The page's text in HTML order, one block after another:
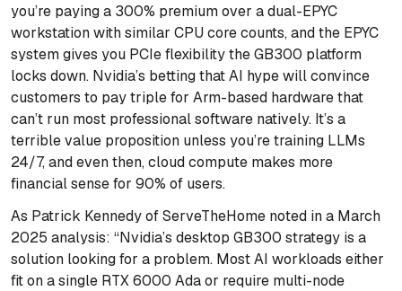
you’re paying a 300% premium over a dual-EPYC
workstation with similar CPU core counts, and the EPYC
system gives you PCIe flexibility the GB300 platform
locks down. Nvidia’s betting that AI hype will convince
customers to pay triple for Arm-based hardware that
can’t run most professional software natively. It’s a
terrible value proposition unless you’re training LLMs
24/7, and even then, cloud compute makes more
financial sense for 90% of users.
As Patrick Kennedy of ServeTheHome noted in a March
2025 analysis: “Nvidia’s desktop GB300 strategy is a
solution looking for a problem. Most AI workloads either
fit on a single RTX 6000 Ada or require multi-node